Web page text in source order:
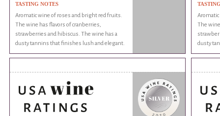
TASTING NOTES
Aromatic wine of roses and bright red fruits.
The wine has flavors of cranberries,
strawberries and hibiscus. The wine has a
dusty tannins that finishes lush and elegant.
The
dusty